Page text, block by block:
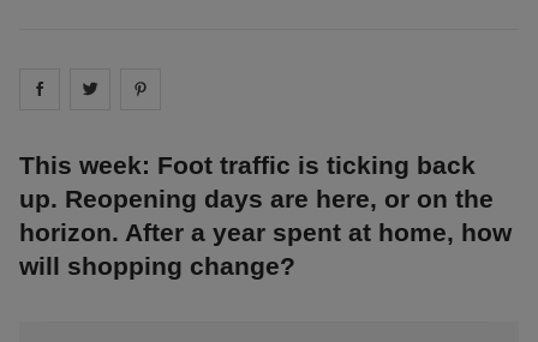
Share on facebook
Share on
This week: Foot traffic is ticking back
up. Reopening days are here, or on the
horizon. After a year spent at home, how
will shopping change?